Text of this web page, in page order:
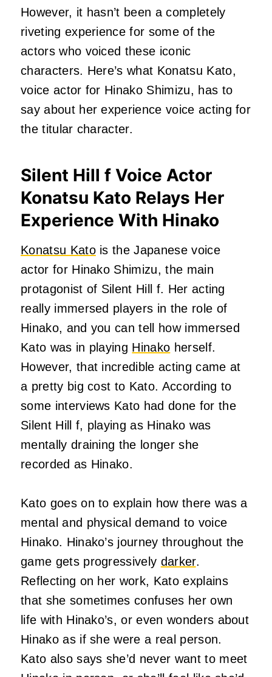
However, it hasn’t been a completely
riveting experience for some of the
actors who voiced these iconic
characters. Here’s what Konatsu Kato,
voice actor for Hinako Shimizu, has to
say about her experience voice acting for
the titular character.
Silent Hill f Voice Actor
Konatsu Kato Relays Her
Experience With Hinako
Konatsu Katois the Japanese voice
actor for Hinako Shimizu, the main
protagonist of Silent Hill f. Her acting
really immersed players in the role of
Hinako, and you can tell how immersed
Kato was in playing Hinako herself.
However, that incredible acting came at
a pretty big cost to Kato. According to
some interviews Kato had done for the
Silent Hill f, playing as Hinako was
mentally draining the longer she
recorded as Hinako.
Kato goes on to explain how there was a
mental and physical demand to voice
Hinako. Hinako’s journey throughout the
game gets progressively darker.
Reflecting on her work, Kato explains
that she sometimes confuses her own
life with Hinako’s, or even wonders about
Hinako as if she were a real person.
Kato also says she’d never want to meet